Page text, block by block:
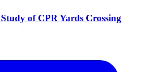
of CPR Yards Crossing